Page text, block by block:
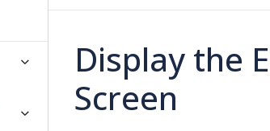
Display the
Screen